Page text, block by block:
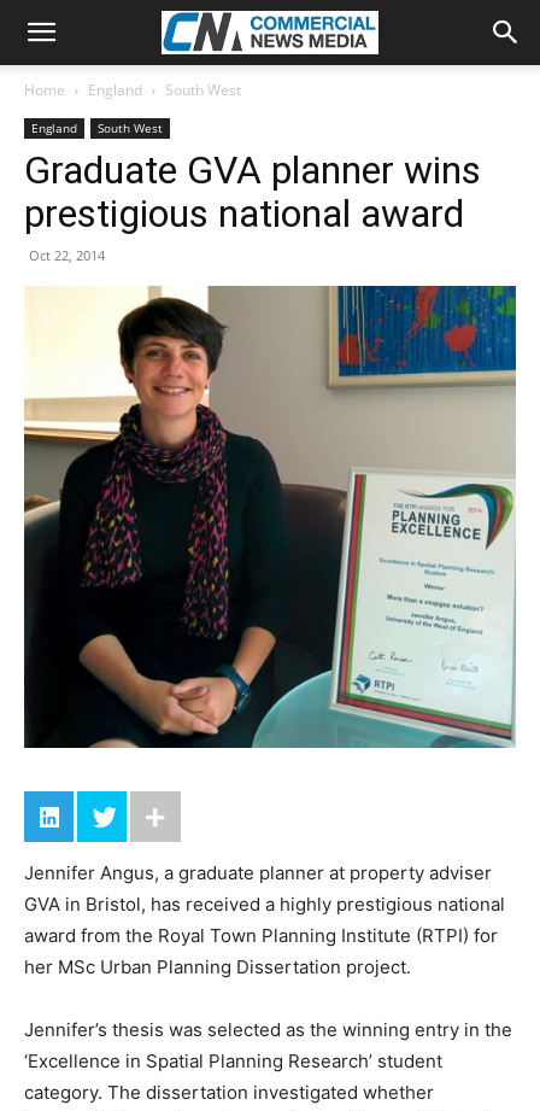
Home England South West
England South West
Graduate GVA planner wins
prestigious national award
Oct 22, 2014
Jennifer Angus, a graduate planner at property adviser
GVA in Bristol, has received a highly prestigious national
award from the Royal Town Planning Institute (RTPI) for
her MSc Urban Planning Dissertation project.
Jennifer’s thesis was selected as the winning entry in the
‘Excellence in Spatial Planning Research’ student
category. The dissertation investigated whether